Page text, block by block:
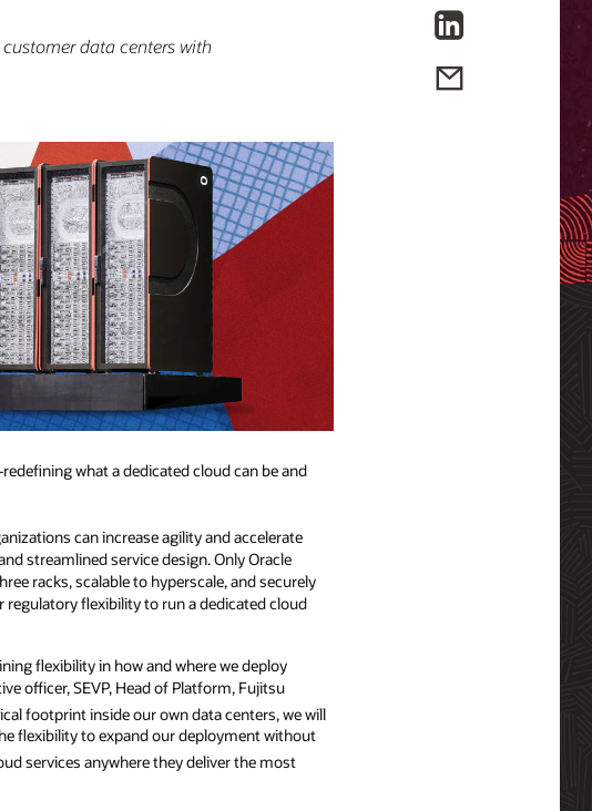
data centers with
what a dedicated cloud can be and
can increase agility and accelerate
streamlined service design. Only Oracle
racks, scalable to hyperscale, and securely
flexibility to run a dedicated cloud
flexibility in how and where we deploy
officer, SEVP, Head of Platform, Fujitsu
footprint inside our own data centers, we will
flexibility to expand our deployment without
services anywhere they deliver the most